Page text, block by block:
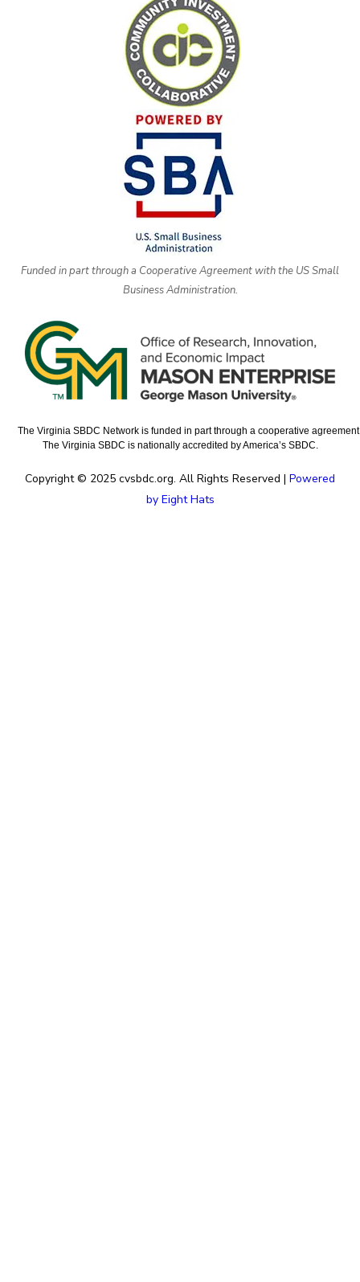
Funded in part through a Cooperative Agreement with the US Small
Business Administration.
The Virginia SBDC Network is funded in part through a cooperative
The Virginia SBDC is nationally accredited by America’s SBDC.
Copyright © 2025 cvsbdc.org. All Rights Reserved | Powered
by Eight Hats